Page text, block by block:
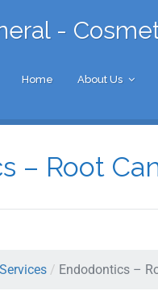
-
Home About Us
– Root
/ Endodontics –